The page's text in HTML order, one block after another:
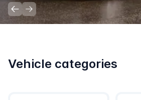
Vehicle categories